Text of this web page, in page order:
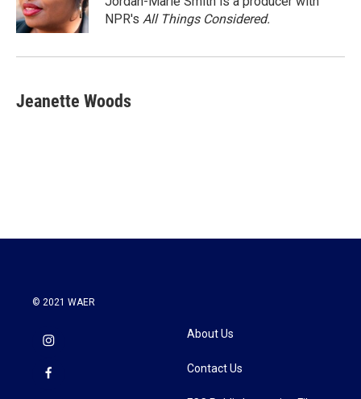
k
n
NPR's All Things Considered.
Jeanette Woods
© 2021 WAER
About Us
Contact Us